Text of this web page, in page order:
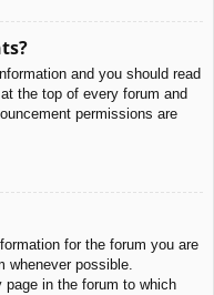
and you should read
the top of every forum and
permissions are
for the forum you are
whenever possible.
in the forum to which